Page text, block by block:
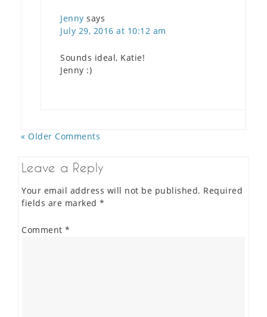
Jenny says
July 29, 2016 at 10:12 am
Sounds ideal, Katie!
Jenny :)
« Older Comments
Leave a Reply
Your email address will not be published. Required
fields are marked *
Comment *